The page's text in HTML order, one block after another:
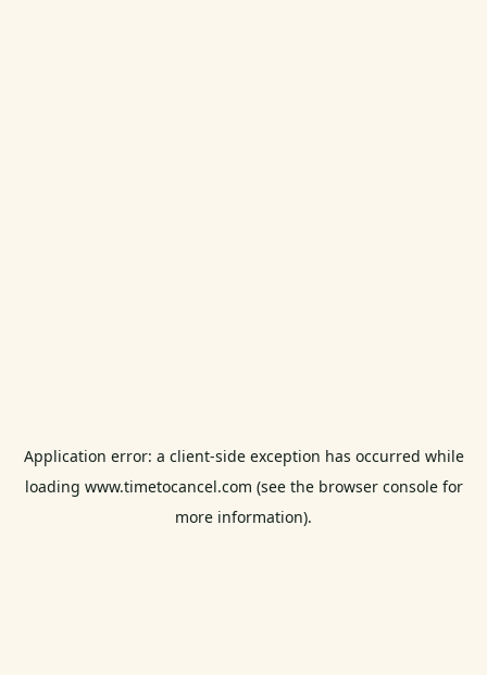
Application error: a client-side exception has occurred while
loading www.timetocancel.com (see the browser consolefor
more information).